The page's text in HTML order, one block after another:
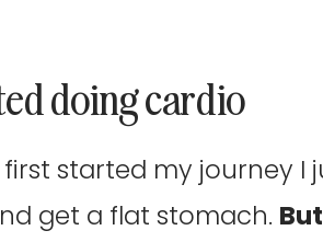
doing cardio
first started my journey
get a flat stomach.